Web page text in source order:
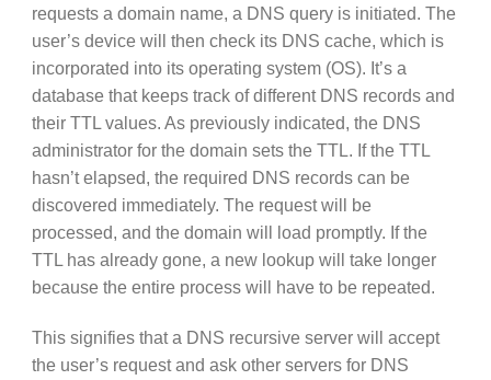
requests a domain name, a DNS query is initiated. The
user’s device will then check its DNS cache, which is
incorporated into its operating system (OS). It’s a
database that keeps track of different DNS records and
their TTL values. As previously indicated, the DNS
administrator for the domain sets the TTL. If the TTL
hasn’t elapsed, the required DNS records can be
discovered immediately. The request will be
processed, and the domain will load promptly. If the
TTL has already gone, a new lookup will take longer
because the entire process will have to be repeated.
This signifies that a DNS recursive server will accept
the user’s request and ask other servers for DNS